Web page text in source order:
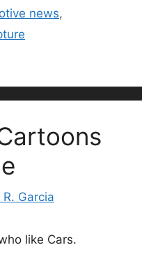
news,
Garcia
like Cars.